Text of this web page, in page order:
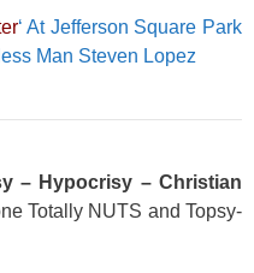
‘ At Jefferson Square Park
Man Steven Lopez
– Hypocrisy – Christian
Totally NUTS and Topsy-